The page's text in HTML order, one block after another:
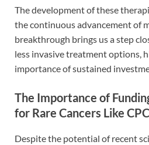
The development of these
the continuous advancement of
breakthrough brings us a step
less invasive treatment options,
importance of sustained
The Importance of
for Rare Cancers Like CPC
Despite the potential of recent